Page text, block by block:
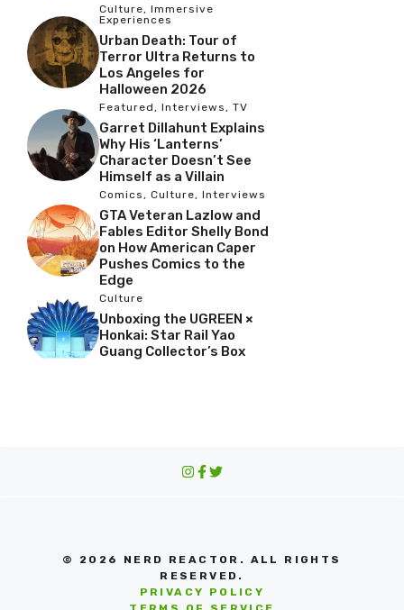
Culture, Immersive
Experiences
Urban Death: Tour of
Terror Ultra Returns to
Los Angeles for
Halloween 2026
Featured , Interviews , TV
Garret Dillahunt Explains
Why His ‘Lanterns’
Character Doesn’t See
Himself as a Villain
Comics , Culture, Interviews
GTA Veteran Lazlow and
Fables Editor Shelly Bond
on How American Caper
Pushes Comics to the
Edge
Culture
Unboxing the UGREEN ×
Honkai: Star Rail Yao
Guang Collector’s Box
© 2026 NERD REACTOR. ALL RIGHTS
RESERVED.
PRIVACY POLICY